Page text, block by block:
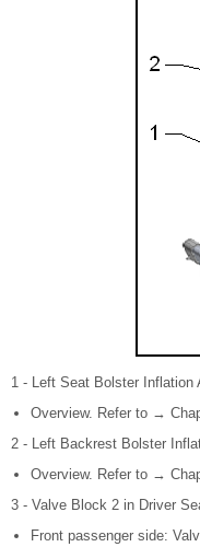
1 - Left Seat Bolster Inflation
Overview. Refer to →
2 - Left Backrest Bolster
Overview. Refer to →
3 - Valve Block 2 in Driver
Front passenger side: